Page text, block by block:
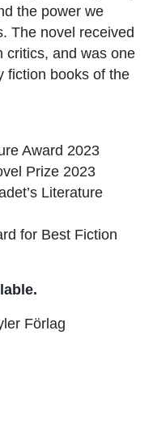
the power we
The novel received
critics, and was one
fiction books of the
Award 2023
Prize 2023
Literature
for Best Fiction
Förlag